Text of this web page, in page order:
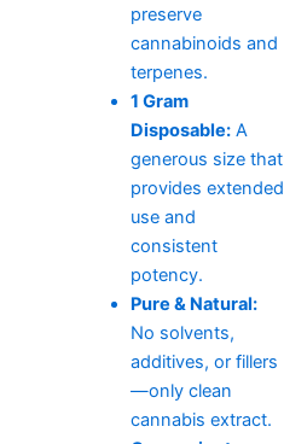
preserve
cannabinoids and
terpenes.
1 Gram
Disposable:A
generous size that
provides extended
use and
consistent
potency.
Pure & Natural:
No solvents,
additives, or fillers
—only clean
cannabis extract.